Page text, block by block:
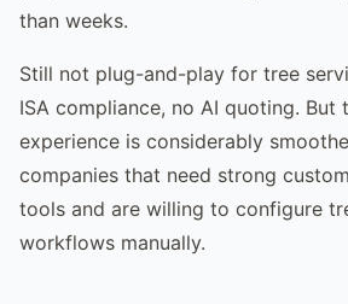
than weeks.
Still not plug-and-play for tree
ISA compliance, no AI quoting. But
experience is considerably
companies that need strong
tools and are willing to configure
workflows manually.